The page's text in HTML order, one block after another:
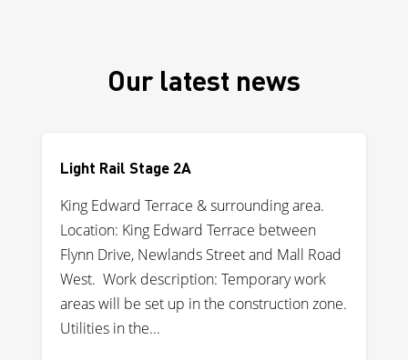
Our latest news
Light Rail Stage 2A
King Edward Terrace & surrounding area.
Location: King Edward Terrace between
Flynn Drive, Newlands Street and Mall Road
West. Work description: Temporary work
areas will be set up in the construction zone.
Utilities in the...